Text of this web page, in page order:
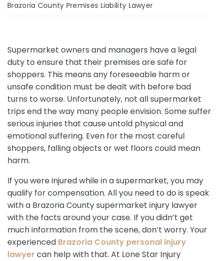
o
Brazoria County Premises Liability Lawyer
Supermarket owners and managers have a legal
duty to ensure that their premises are safe for
shoppers. This means any foreseeable harm or
unsafe condition must be dealt with before bad
turns to worse. Unfortunately, not all supermarket
trips end the way many people envision. Some suffer
serious injuries that cause untold physical and
emotional suffering. Even for the most careful
shoppers, falling objects or wet floors could mean
harm.
If you were injured while in a supermarket, you may
qualify for compensation. All you need to do is speak
with a Brazoria County supermarket injury lawyer
with the facts around your case. If you didn’t get
much information from the scene, don’t worry. Your
experienced Brazoria County personal injury
lawyer can help with that. At Lone Star Injury